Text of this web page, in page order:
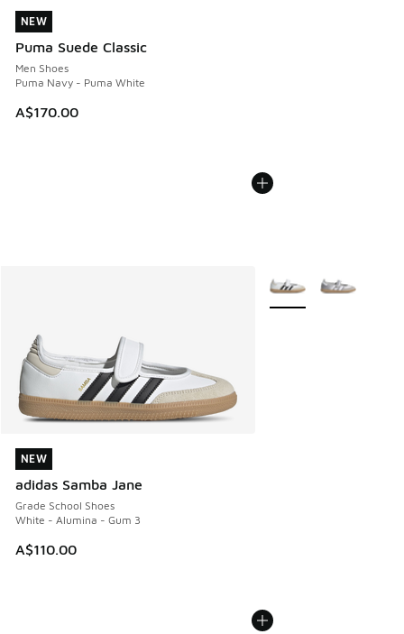
NEW
Puma Suede Classic
Men Shoes
Puma Navy - Puma White
A$170.00
NEW
NEW
adidas Samba Jane
Grade School Shoes
White - Alumina - Gum 3
A$110.00
NEW
More Colors Available